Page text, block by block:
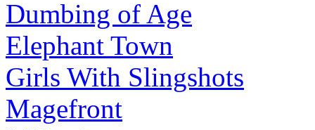
Dumbing of Age
Elephant Town
Girls With Slingshots
Magefront